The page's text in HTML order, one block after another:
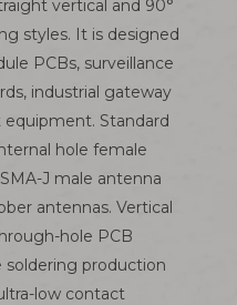
vertical and 90°
styles. It is designed
PCBs, surveillance
industrial gateway
Standard
hole female
J male antenna
antennas. Vertical
hole PCB
soldering production
low contact